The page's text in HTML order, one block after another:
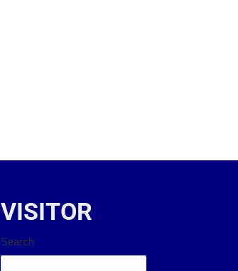
VISITOR
Search